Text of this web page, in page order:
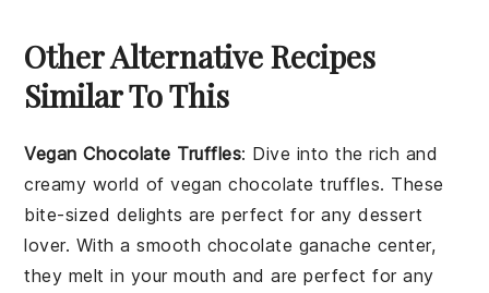
Other Alternative Recipes
Similar To This
Vegan Chocolate Truffles: Dive into the rich and
creamy world ofvegan chocolate truffles. These
bite-sized delights are perfect for anydessert
lover. With a smooth chocolate ganache center,
they melt in your mouth and are perfect for any